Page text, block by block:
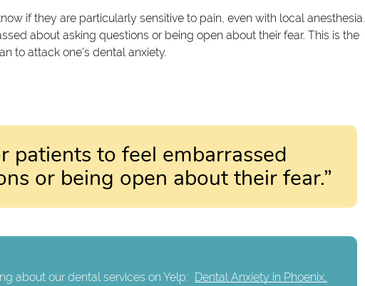
if they are particularly sensitive to pain, even with local anesthesia.
about asking questions or being open about their fear. This is the
to attack one's dental anxiety.
patients to feel embarrassed
or being open about their fear.”
about our dental services on Yelp:
Dental Anxiety in Phoenix,